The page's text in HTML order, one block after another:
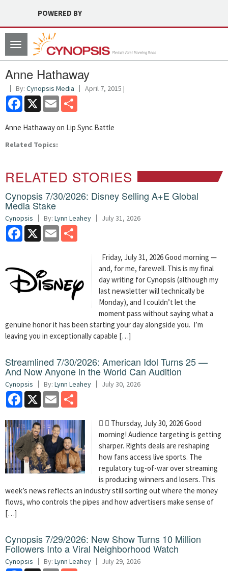
POWERED BY
Toggle
navigation
Anne Hathaway
By: Cynopsis Media April 7, 2015 |
Facebook
X Email
Anne Hathaway on Lip Sync Battle
Related Topics:
RELATED STORIES
Cynopsis 7/30/2026: Disney Selling A+E Global
Media Stake
Cynopsis By: Lynn Leahey July 31, 2026
Facebook
X Email
Friday, July 31, 2026 Good morning —
and, for me, farewell. This is my final
day writing for Cynopsis (although my
last newsletter will technically be
Monday), and I couldn’t let the
moment pass without saying what a
genuine honor it has been starting your day alongside you. I’m
leaving you in exceptionally capable […]
Streamlined 7/30/2026: American Idol Turns 25 —
And Now Anyone in the World Can Audition
Cynopsis By: Lynn Leahey July 30, 2026
Facebook
X Email
  Thursday, July 30, 2026 Good
morning! Audience targeting is getting
sharper. Rights deals are reshaping
how fans access live sports. The
regulatory tug-of-war over streaming
is producing winners and losers. This
week’s news reflects an industry still sorting out where the money
flows, who controls the pipes and how advertisers make sense of
[…]
Cynopsis 7/29/2026: New Show Turns 10 Million
Followers Into a Viral Neighborhood Watch
Cynopsis By: Lynn Leahey July 29, 2026